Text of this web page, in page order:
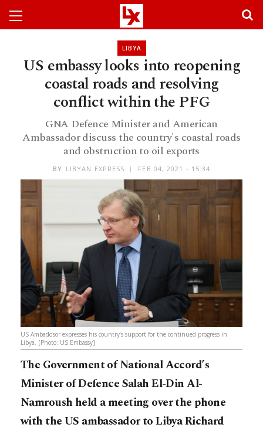
LIBYA
US embassy looks into reopening
coastal roads and resolving
conflict within the PFG
GNA Defence Minister and American
Ambassador discuss the country's coastal roads
and obstruction to oil exports
BY LIBYAN EXPRESS FEB 04, 2021 - 15:34
US Ambaddsor expresses his country’s support for the continued progress in
Libya. [Photo: US Embassy]
The Government of National Accord’s
Minister of Defence Salah El-Din Al-
Namroush held a meeting over the phone
with the US ambassador to Libya Richard